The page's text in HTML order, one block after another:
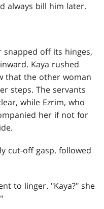
always bill him later.
snapped off its hinges,
Kaya rushed
that the other woman
steps. The servants
while Ezrim, who
her if not for
cut-off gasp, followed
to linger. "Kaya?" she